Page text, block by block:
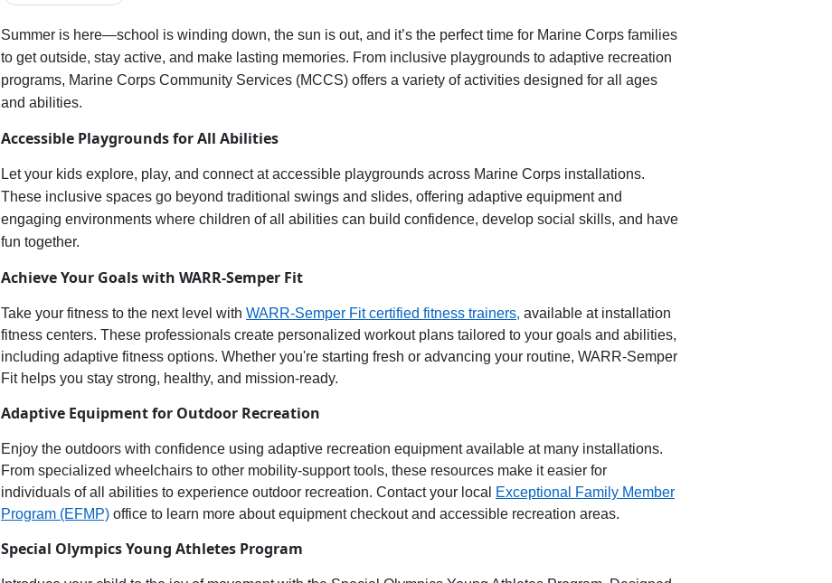
Summer is here—school is winding down, the sun is out, and it’s the perfect time for Marine Corps families
to get outside, stay active, and make lasting memories. From inclusive playgrounds to adaptive recreation
programs, Marine Corps Community Services (MCCS) offers a variety of activities designed for all ages
and abilities.
Accessible Playgrounds for All Abilities
Let your kids explore, play, and connect at accessible playgrounds across Marine Corps installations.
These inclusive spaces go beyond traditional swings and slides, offering adaptive equipment and
engaging environments where children of all abilities can build confidence, develop social skills, and have
fun together.
Achieve Your Goals with WARR-Semper Fit
Take your fitness to the next level with WARR-Semper Fitcertified fitness trainers, available at installation
fitness centers. These professionals create personalized workout plans tailored to your goals and abilities,
including adaptive fitness options. Whether you're starting fresh or advancing your routine, WARR-Semper
Fit helps you stay strong, healthy, and mission-ready.
Adaptive Equipment for Outdoor Recreation
Enjoy the outdoors with confidence using adaptive recreation equipmentavailable at many installations.
From specialized wheelchairs to other mobility-support tools, these resources make it easier for
individuals of all abilities to experience outdoor recreation. Contact your local
Exceptional Family Member
Program (EFMP) office to learn more about equipment checkout and accessible recreation areas.
Special OlympicsYoung Athletes Program